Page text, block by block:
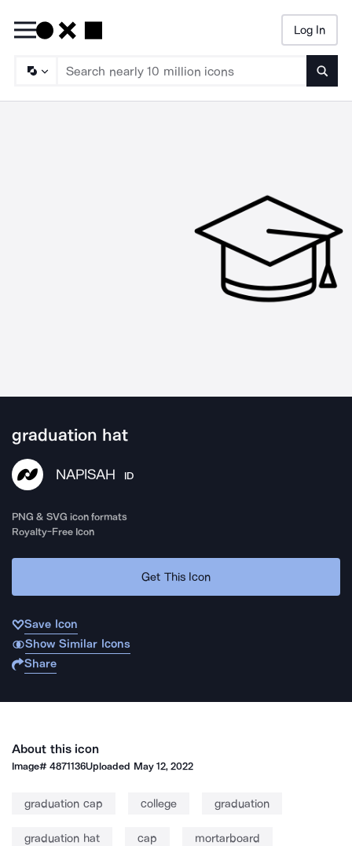
Log In
graduation hat
NAPISAH ID
PNG & SVG icon formats
Royalty-Free Icon
Get This Icon
Save Icon
Show Similar Icons
Share
About this icon
Image#4871136Uploaded May 12, 2022
graduation cap college graduation
graduation hat cap mortarboard